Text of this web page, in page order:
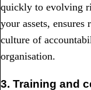
quickly to evolving
your assets,
culture of
organisation.
3. Training and